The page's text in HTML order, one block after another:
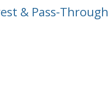
& Pass-Through